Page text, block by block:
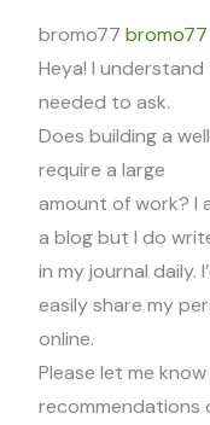
bromo77bromo77
Heya! I
needed to ask.
Does building a
require a large
amount of work? I
a blog but I do
in my journal daily.
easily share my
online.
Please let me
recommendations